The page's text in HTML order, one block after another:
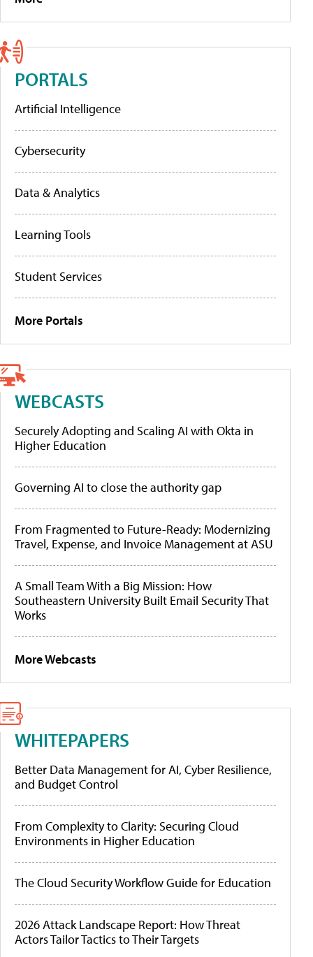
PORTALS
Artificial Intelligence
Cybersecurity
Data & Analytics
Learning Tools
Student Services
More Portals
WEBCASTS
Securely Adopting and Scaling AI with Okta in
Higher Education
Governing AI to close the authority gap
From Fragmented to Future-Ready: Modernizing
Travel, Expense, and Invoice Management at ASU
A Small Team With a Big Mission: How
Southeastern University Built Email Security That
Works
More Webcasts
WHITEPAPERS
Better Data Management for AI, Cyber Resilience,
and Budget Control
From Complexity to Clarity: Securing Cloud
Environments in Higher Education
The Cloud Security Workflow Guide for Education
2026 Attack Landscape Report: How Threat
Actors Tailor Tactics to Their Targets